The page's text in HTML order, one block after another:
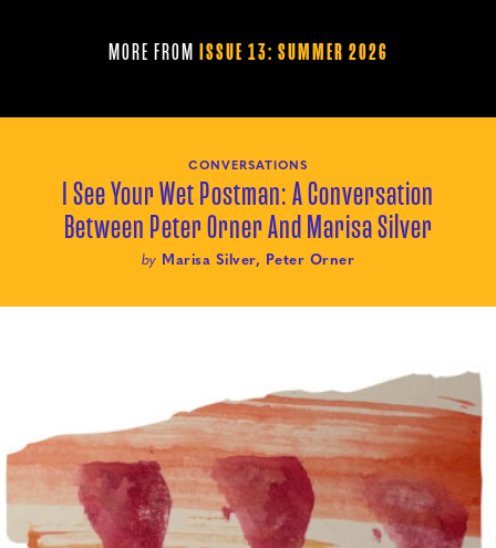
MORE FROM ISSUE 13: SUMMER 2026
CONVERSATIONS
I See Your Wet Postman: A Conversation
Between Peter Orner And Marisa Silver
by Marisa Silver, Peter Orner